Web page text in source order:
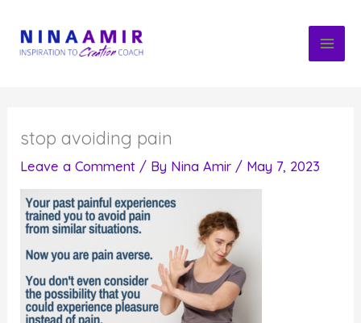
content
stop avoiding pain
Leave a Comment / By Nina Amir / May 7, 2023